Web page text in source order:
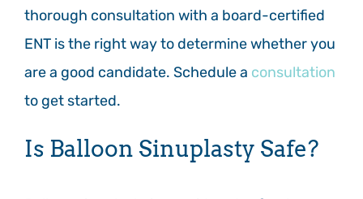
thorough consultation with a board-certified
ENT is the right way to determine whether you
are a good candidate. Schedule a consultation
to get started.
Is Balloon Sinuplasty Safe?